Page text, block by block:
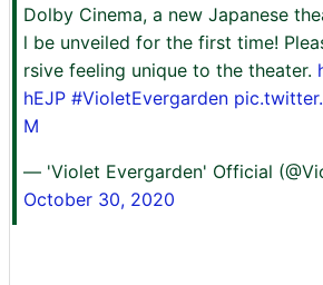
Dolby Cinema, a new Japanese
l be unveiled for the first time!
rsive feeling unique to the theater.
hEJP #VioletEvergarden
M
— 'Violet Evergarden' Official
October 30, 2020